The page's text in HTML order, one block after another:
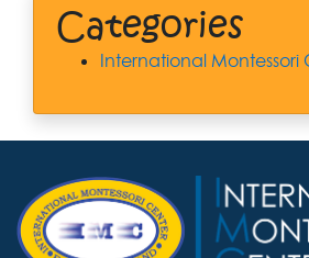
Categories
International Montessori